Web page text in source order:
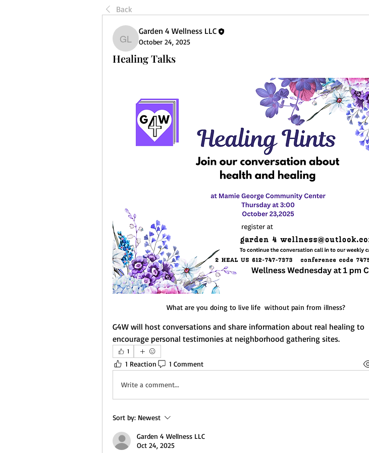
Back
Garden 4 Wellness LLC
Garden 4 Wellness LLC
October 24, 2025
Healing Talks
What are you doing to live life  without pain from illness?
G4W will host conversations and share information about real healing to
encourage personal testimonies at neighborhood gathering sites.
1
1 Reaction 1 Comment
Write a comment...
Sort by: Newest
Garden 4 Wellness LLC
Oct 24, 2025